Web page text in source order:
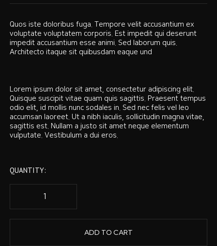
Quos iste doloribus fuga. Tempore velit accusantium ex
voluptate voluptatem corporis. Est impedit qui deserunt
impedit accusantium esse animi. Sed laborum quis.
Architecto itaque sit quibusdam eaque und
Lorem ipsum dolor sit amet, consectetur adipiscing elit.
Quisque suscipit vitae quam quis sagittis. Praesent tempus
odio elit, id mollis nunc sodales in. Sed nec felis vel leo
accumsan laoreet. Ut a nibh iaculis, sollicitudin magna vitae,
sagittis est. Nullam a justo sit amet neque elementum
vulputate. Vestibulum a dui eros.
QUANTITY: